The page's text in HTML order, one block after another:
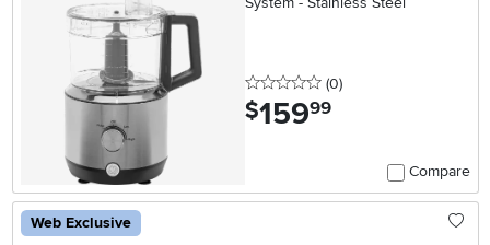
0 stars
(0reviews
)
$159.99
Compare
Web Exclusive